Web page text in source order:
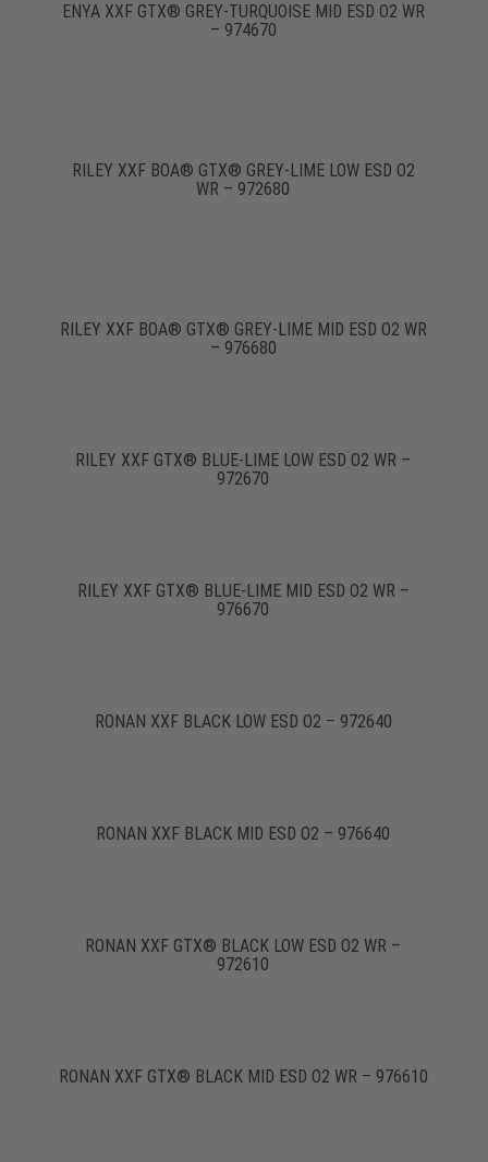
ENYA XXF GTX® GREY-TURQUOISE MID ESD O2 WR
– 974670
RILEY XXF BOA® GTX® GREY-LIME LOW ESD O2
WR – 972680
RILEY XXF BOA® GTX® GREY-LIME MID ESD O2 WR
– 976680
RILEY XXF GTX® BLUE-LIME LOW ESD O2 WR –
972670
RILEY XXF GTX® BLUE-LIME MID ESD O2 WR –
976670
RONAN XXF BLACK LOW ESD O2 – 972640
RONAN XXF BLACK MID ESD O2 – 976640
RONAN XXF GTX® BLACK LOW ESD O2 WR –
972610
RONAN XXF GTX® BLACK MID ESD O2 WR – 976610